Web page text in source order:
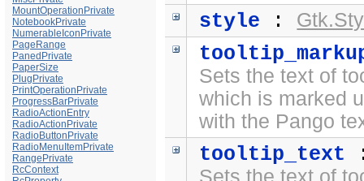
MountOperationPrivate
NotebookPrivate
NumerableIconPrivate
PageRange
PanedPrivate
PaperSize
PlugPrivate
PrintOperationPrivate
ProgressBarPrivate
RadioActionEntry
RadioActionPrivate
RadioButtonPrivate
RadioMenuItemPrivate
RangePrivate
RcContext
style :
Sets the text of
which is marked
with the Pango
tooltip_text